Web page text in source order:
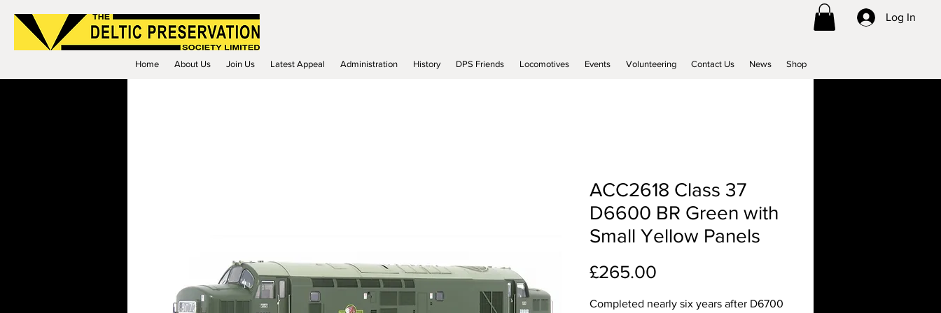
Log In
Home About Us Join Us Latest Appeal Administration History DPS Friends Locomotives Events Volunteering Contact Us News Shop
ACC2618 Class 37
D6600 BR Green with
Small Yellow Panels
£265.00
Completed nearly six years after D6700